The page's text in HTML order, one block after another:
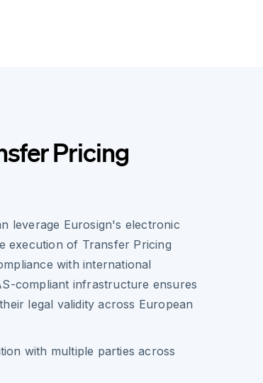
Pricing
leverage Eurosign's electronic
execution of Transfer Pricing
with international
compliant infrastructure ensures
legal validity across European
with multiple parties across